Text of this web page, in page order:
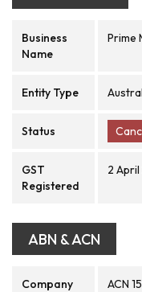
Business
Name
Prime
Entity Type
Status
GST
Registered
2
ABN & ACN
Company
ACN